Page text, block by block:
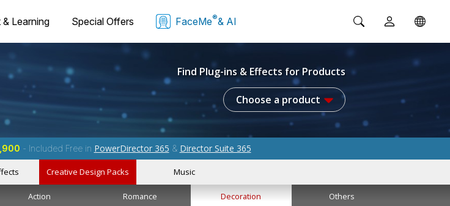
Learning Special Offers FaceMe®& AI
Find Plug-ins & Effects for Products
Choose a product
- Included Free in PowerDirector 365 & Director Suite 365
Creative Design Packs Music
Action Romance Decoration Others